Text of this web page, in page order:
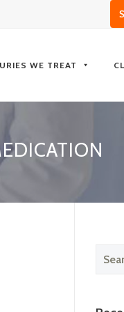
WE TREAT
Search